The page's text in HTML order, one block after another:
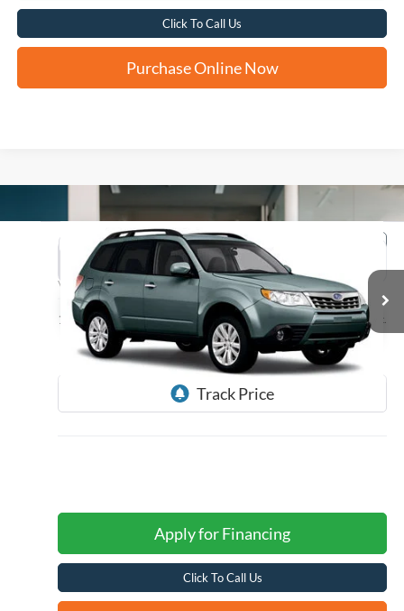
Click To Call Us
Purchase Online Now
2012Subaru Forester2.5X Limited
VIN:JF2SHAEC3CH439551Stock:H61505A
125,557 mi Ext.
BUY FINANCE
$10,235
FORD WEST PRICE
Apply for Financing
Click To Call Us
Compare Vehicle